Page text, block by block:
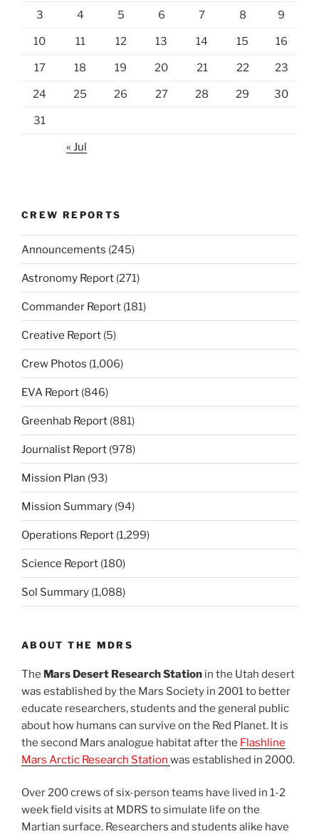
3 4 5 6 7 8 9
10 11 12 13 14 15 16
17 18 19 20 21 22 23
24 25 26 27 28 29 30
31
« Jul
CREW REPORTS
Announcements (245)
Astronomy Report (271)
Commander Report (181)
Creative Report (5)
Crew Photos (1,006)
EVA Report (846)
Greenhab Report (881)
Journalist Report (978)
Mission Plan (93)
Mission Summary (94)
Operations Report (1,299)
Science Report (180)
Sol Summary (1,088)
ABOUT THE MDRS
The Mars Desert Research Station in the Utah desert
was established by the Mars Society in 2001 to better
educate researchers, students and the general public
about how humans can survive on the Red Planet. It is
the second Mars analogue habitat after the Flashline
Mars Arctic Research Station was established in 2000.
Over 200 crews of six-person teams have lived in 1-2
week field visits at MDRS to simulate life on the
Martian surface. Researchers and students alike have